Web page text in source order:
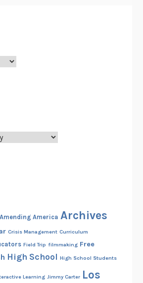
Amending America Archives
Crisis Management Curriculum
Field Trip filmmaking Free
High School High School Students
Learning Jimmy Carter Los